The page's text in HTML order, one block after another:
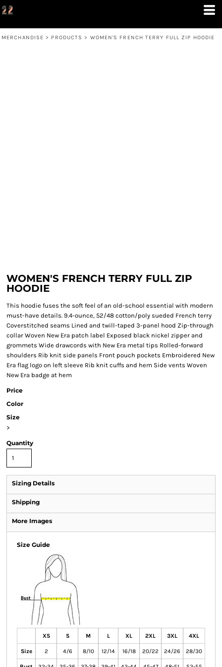
MERCHANDISE > PRODUCTS > WOMEN'S FRENCH TERRY FULL ZIP HOODIE
WOMEN'S FRENCH TERRY FULL ZIP
HOODIE
This hoodie fuses the soft feel of an old-school essential with modern
must-have details. 9.4-ounce, 52/48 cotton/poly sueded French terry
Coverstitched seams Lined and twill-taped 3-panel hood Zip-through
collar Woven New Era patch label Exposed black nickel zipper and
grommets Wide drawcords with New Era metal tips Rolled-forward
shoulders Rib knit side panels Front pouch pockets Embroidered New
Era flag logo on left sleeve Rib knit cuffs and hem Side vents Woven
New Era badge at hem
Price
Color
Size
>
Quantity
Sizing Details
Shipping
More Images
Size Guide
XS S M L XL 2XL 3XL 4XL
Size 2 4/6 8/10 12/14 16/18 20/22 24/26 28/30